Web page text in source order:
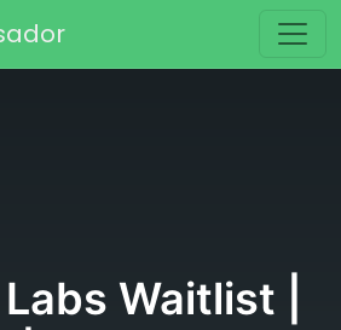
Waitlist |